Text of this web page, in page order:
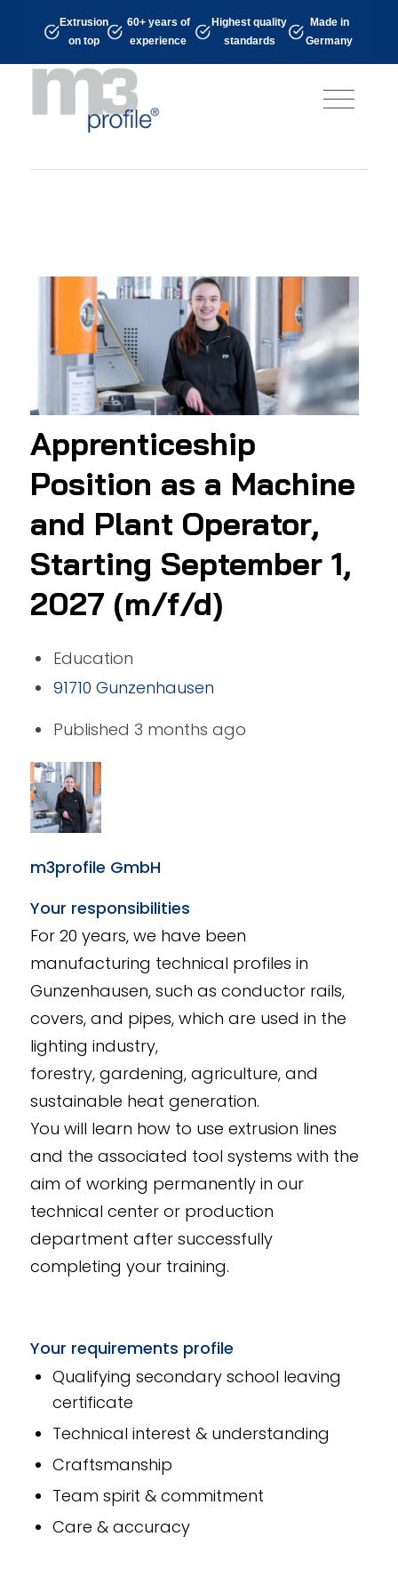
Extrusion
on top
60+ years of
experience
Highest quality
standards
Made in
Germany
Apprenticeship
Position as a Machine
and Plant Operator,
Starting September 1,
2027 (m/f/d)
Education
91710 Gunzenhausen
Published 3 months ago
m3profile GmbH
Your responsibilities
For 20 years, we have been
manufacturing technical profiles in
Gunzenhausen, such as conductor rails,
covers, and pipes, which are used in the
lighting industry,
forestry, gardening, agriculture, and
sustainable heat generation.
You will learn how to use extrusion lines
and the associated tool systems with the
aim of working permanently in our
technical center or production
department after successfully
completing your training.
Your requirements profile
Qualifying secondary school leaving
certificate
Technical interest & understanding
Craftsmanship
Team spirit & commitment
Care & accuracy